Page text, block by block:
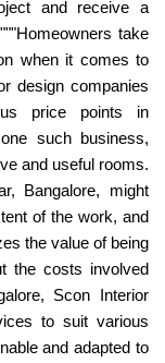
and receive a
take
when it comes to
design companies
price points in
such business,
and useful rooms.
Bangalore, might
of the work, and
the value of being
the costs involved
Scon Interior
to suit various
and adapted to